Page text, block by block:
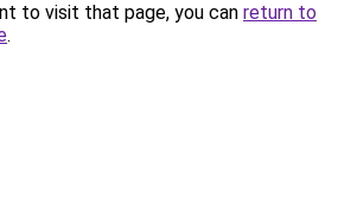
to visit that page, you can return to
.